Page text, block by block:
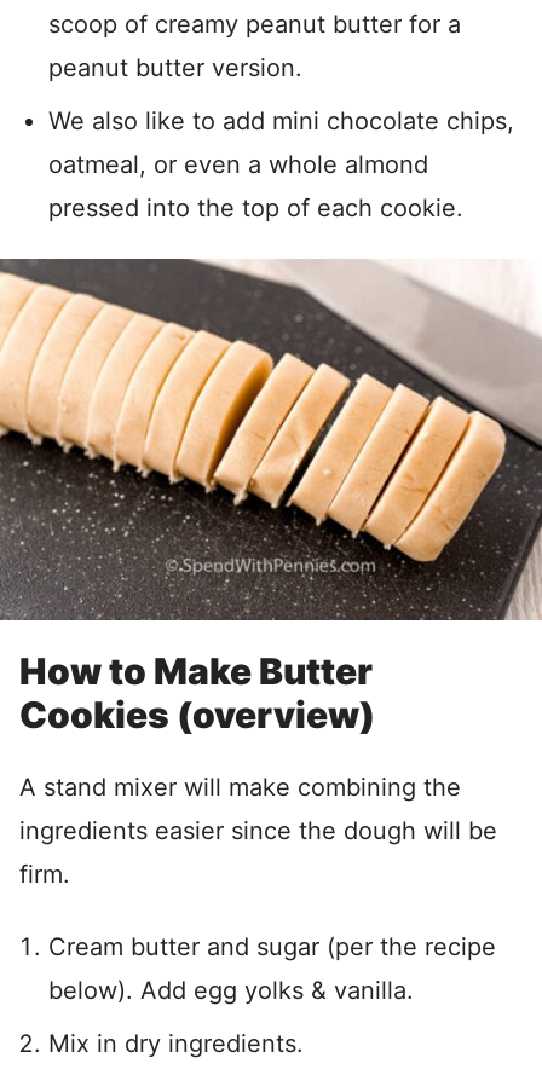
scoop of creamy peanut butter for a
peanut butter version.
We also like to add mini chocolate chips,
oatmeal, or even a whole almond
pressed into the top of each cookie.
How to Make Butter
Cookies (overview)
A stand mixer will make combining the
ingredients easier since the dough will be
firm.
Cream butter and sugar (per the recipe
below). Add egg yolks & vanilla.
Mix in dry ingredients.